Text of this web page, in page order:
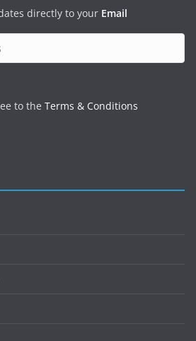
directly to your Email
to the Terms & Conditions